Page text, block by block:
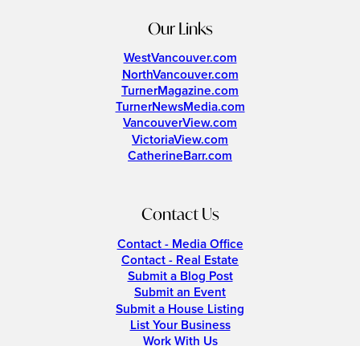
Our Links
WestVancouver.com
NorthVancouver.com
TurnerMagazine.com
TurnerNewsMedia.com
VancouverView.com
VictoriaView.com
CatherineBarr.com
Contact Us
Contact - Media Office
Contact - Real Estate
Submit a Blog Post
Submit an Event
Submit a House Listing
List Your Business
Work With Us